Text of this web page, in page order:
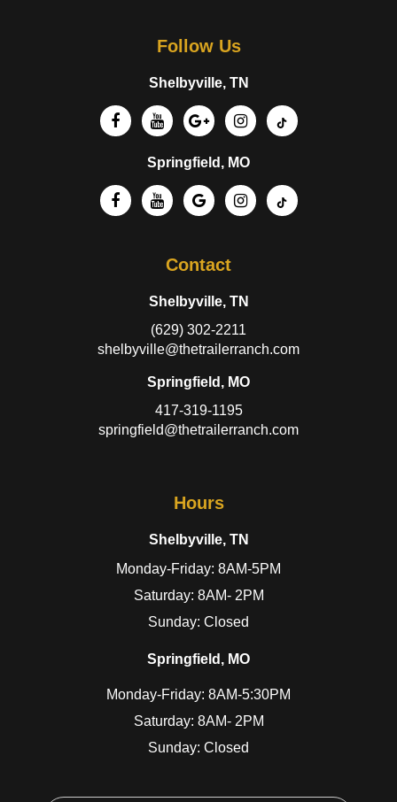
Follow Us
Shelbyville, TN
Springfield, MO
Contact
Shelbyville, TN
(629) 302-2211
shelbyville@thetrailerranch.com
Springfield, MO
417-319-1195
springfield@thetrailerranch.com
Hours
Shelbyville, TN
Monday-Friday: 8AM-5PM
Saturday: 8AM- 2PM
Sunday: Closed
Springfield, MO
Monday-Friday: 8AM-5:30PM
Saturday: 8AM- 2PM
Sunday: Closed